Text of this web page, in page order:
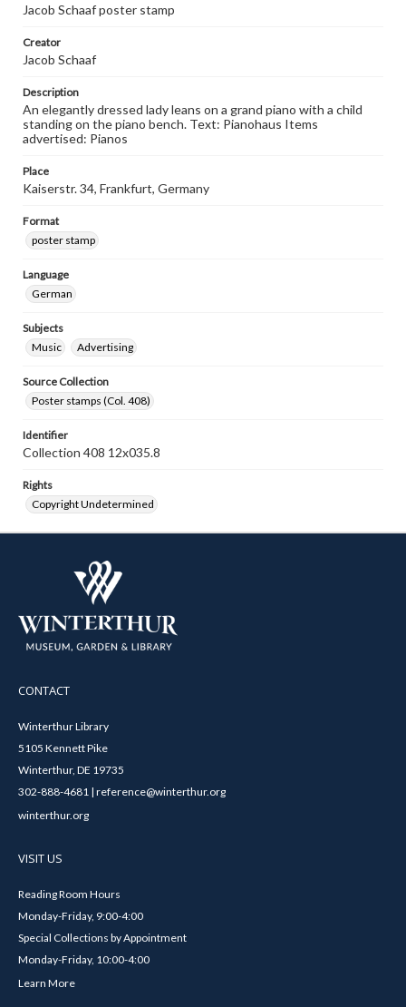
Jacob Schaaf poster stamp
Creator
Jacob Schaaf
Description
An elegantly dressed lady leans on a grand piano with a child
standing on the piano bench. Text: Pianohaus Items
advertised: Pianos
Place
Kaiserstr. 34, Frankfurt, Germany
Format
poster stamp
Language
German
Subjects
Music
Advertising
Source Collection
Poster stamps (Col. 408)
Identifier
Collection 408 12x035.8
Rights
Copyright Undetermined
CONTACT
Winterthur Library
5105 Kennett Pike
Winterthur, DE 19735
302-888-4681 | reference@winterthur.org
winterthur.org
VISIT US
Reading Room Hours
Monday-Friday, 9:00-4:00
Special Collections by Appointment
Monday-Friday, 10:00-4:00
Learn More